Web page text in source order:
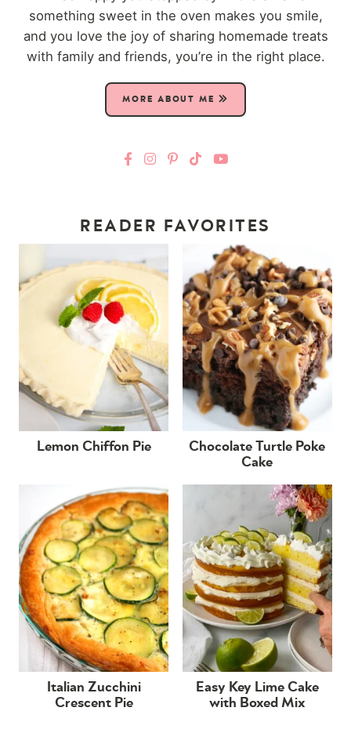
something sweet in the oven makes you smile,
and you love the joy of sharing homemade treats
with family and friends, you’re in the right place.
MORE ABOUT ME
READER FAVORITES
Lemon Chiffon Pie
Chocolate Turtle Poke
Cake
Italian Zucchini
Crescent Pie
Easy Key Lime Cake
with Boxed Mix